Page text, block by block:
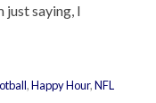
just saying, I
,Happy Hour,NFL